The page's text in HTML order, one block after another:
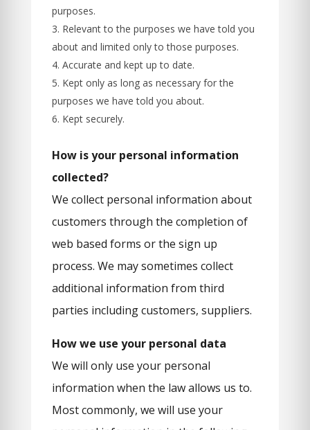
purposes.
Relevant to the purposes we have told you
about and limited only to those purposes.
Accurate and kept up to date.
Kept only as long as necessary for the
purposes we have told you about.
Kept securely.
How is your personal information
collected?
We collect personal information about
customers through the completion of
web based forms or the sign up
process. We may sometimes collect
additional information from third
parties including customers, suppliers.
How we use your personal data
We will only use your personal
information when the law allows us to.
Most commonly, we will use your